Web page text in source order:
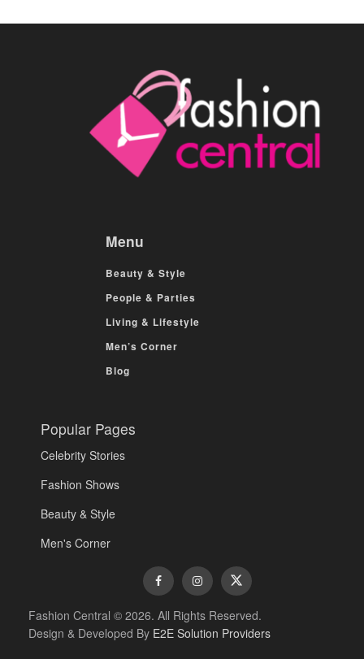
Menu
Beauty & Style
People & Parties
Living & Lifestyle
Men’s Corner
Blog
Popular Pages
Celebrity Stories
Fashion Shows
Beauty & Style
Men's Corner
Fashion Central © 2026. All Rights Reserved.
Design & Developed By E2E Solution Providers